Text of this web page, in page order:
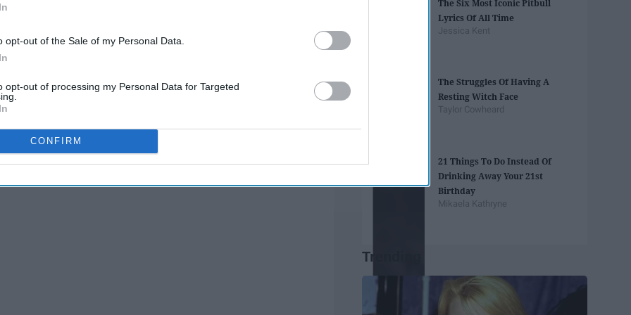
opt-out of the Sale of my Personal Data.
opt-out of processing my Personal Data for Targeted
CONFIRM
trip all its own between the Australia wildfires, global
insane growth and protesting of BLM, but the presidential
The Six Most Iconic Pitbull
Lyrics Of All Time
Jessica Kent
The Struggles Of Having A
Resting Witch Face
Taylor Cowheard
21 Things To Do Instead Of
Drinking Away Your 21st
Birthday
Mikaela Kathryne
Trending